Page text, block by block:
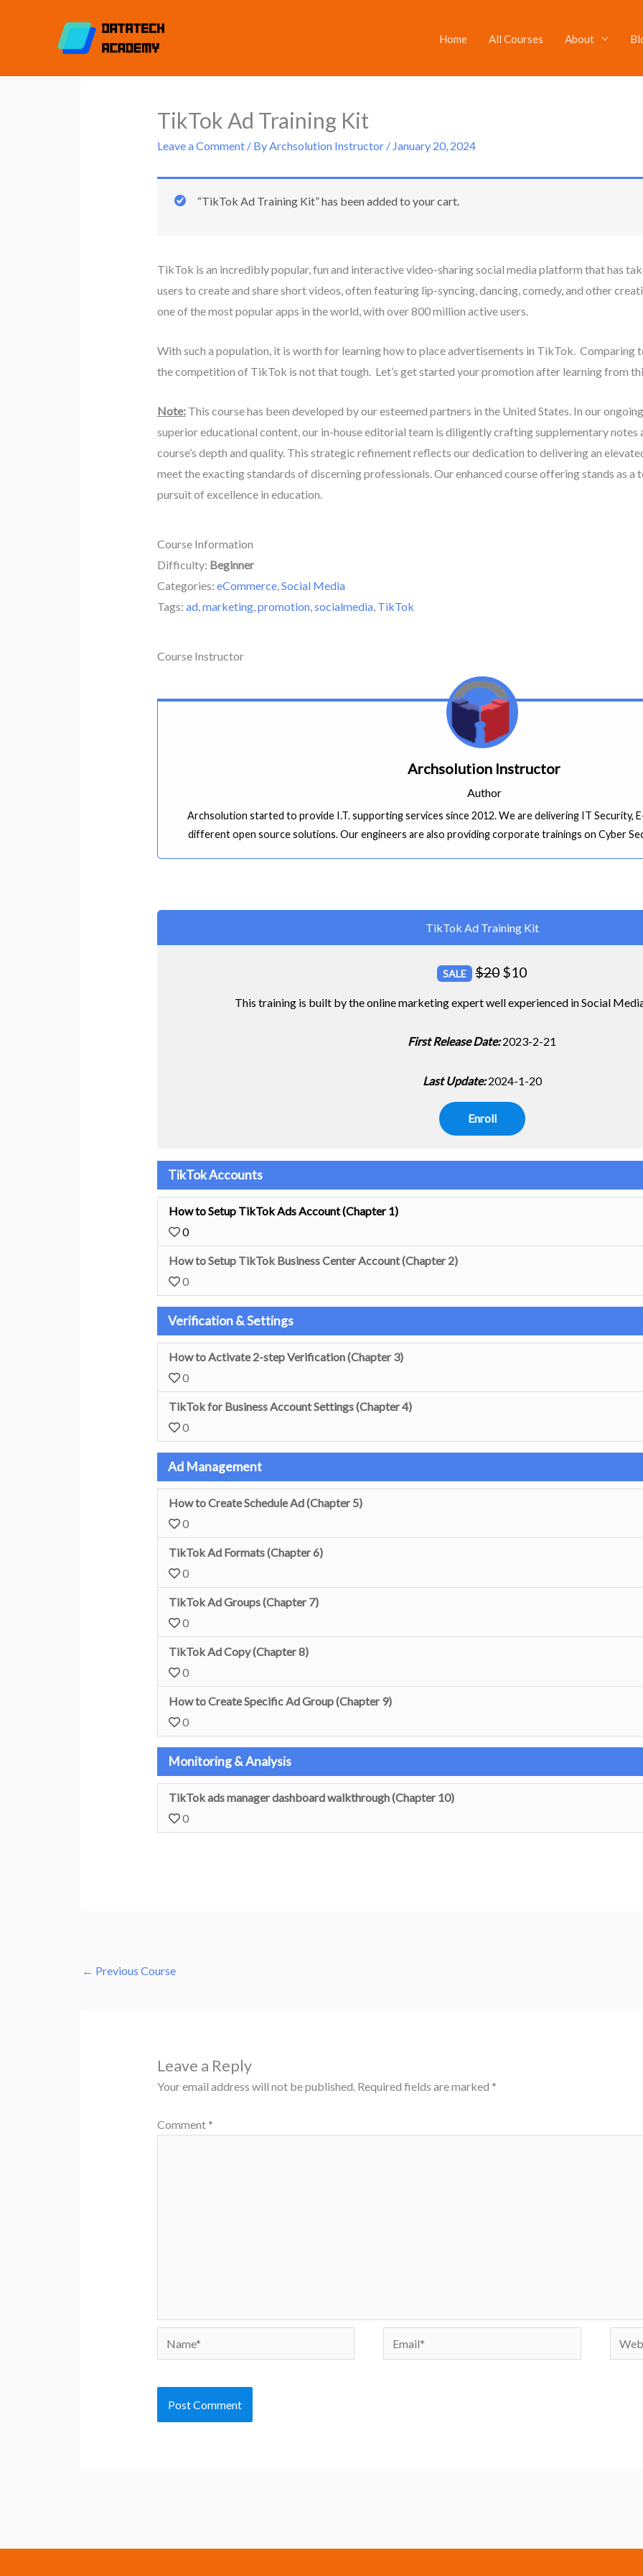
Home All Courses About
TikTok Ad Training Kit
Leave a Comment / ByArchsolution Instructor / January 20, 2024
“TikTok Ad Training Kit” has been added to your cart.
TikTok is an incredibly popular, fun and interactive video-sharing social media platform that has
users to create and share short videos, often featuring lip-syncing, dancing, comedy, and other
one of the most popular apps in the world, with over 800 million active users.
With such a population, it is worth for learning how to place advertisements in TikTok. Comparing
the competition of TikTok is not that tough. Let’s get started your promotion after learning from
Note:This course has been developed by our esteemed partners in the United States. In our
superior educational content, our in-house editorial team is diligently crafting supplementary notes
course’s depth and quality. This strategic refinement reflects our dedication to delivering an
meet the exacting standards of discerning professionals. Our enhanced course offering stands as a
pursuit of excellence in education.
Course Information
Difficulty: Beginner
Categories: eCommerce, Social Media
Tags: ad, marketing, promotion, socialmedia, TikTok
Course Instructor
Archsolution Instructor
Author
Archsolution started to provide I.T. supporting services since 2012. We are delivering IT Security,
different open source solutions. Our engineers are also providing corporate trainings on Cyber
TikTok Ad Training Kit
SALE $20 $10
This training is built by the online marketing expert well experienced in Social
First Release Date:2023-2-21
Last Update: 2024-1-20
Enroll
TikTok Accounts
How to Setup TikTok Ads Account (Chapter 1)
0
How to Setup TikTok Business Center Account (Chapter 2)
0
Verification & Settings
How to Activate 2-step Verification (Chapter 3)
0
TikTok for Business Account Settings (Chapter 4)
0
Ad Management
How to Create Schedule Ad (Chapter 5)
0
TikTok Ad Formats (Chapter 6)
0
TikTok Ad Groups (Chapter 7)
0
TikTok Ad Copy (Chapter 8)
0
How to Create Specific Ad Group (Chapter 9)
0
Monitoring & Analysis
TikTok ads manager dashboard walkthrough (Chapter 10)
0
← Previous Course
Leave a Reply
Your email address will not be published. Required fields are marked *
Comment *